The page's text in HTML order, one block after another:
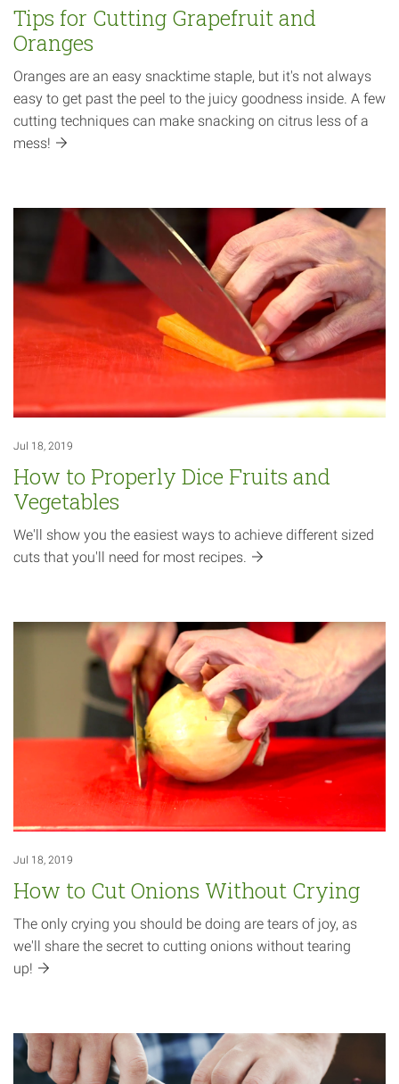
Tips for Cutting Grapefruit and
Oranges
Oranges are an easy snacktime staple, but it's not always
easy to get past the peel to the juicy goodness inside. A few
cutting techniques can make snacking on citrus less of a
mess!
Jul 18, 2019
How to Properly Dice Fruits and
Vegetables
We'll show you the easiest ways to achieve different sized
cuts that you'll need for most recipes.
Jul 18, 2019
How to Cut Onions Without Crying
The only crying you should be doing are tears of joy, as
we'll share the secret to cutting onions without tearing
up!